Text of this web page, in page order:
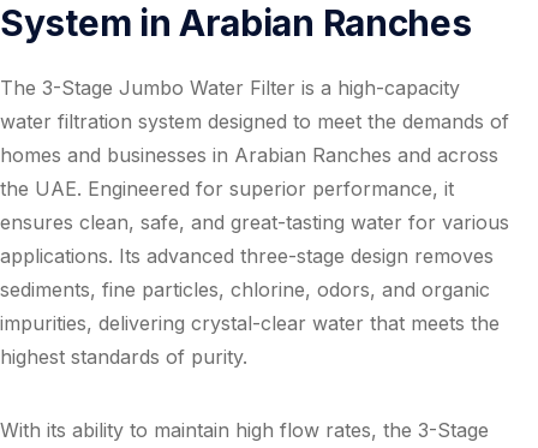
System in Arabian Ranches
The 3-Stage Jumbo Water Filter is a high-capacity
water filtration system designed to meet the demands of
homes and businesses in Arabian Ranches and across
the UAE. Engineered for superior performance, it
ensures clean, safe, and great-tasting water for various
applications. Its advanced three-stage design removes
sediments, fine particles, chlorine, odors, and organic
impurities, delivering crystal-clear water that meets the
highest standards of purity.
With its ability to maintain high flow rates, the 3-Stage